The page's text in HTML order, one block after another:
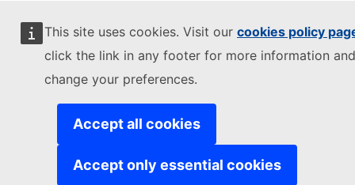
This site uses cookies. Visit our cookies policy
click the link in any footer for more information
change your preferences.
Accept all cookies
Accept only essential cookies